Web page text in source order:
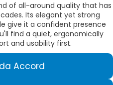
of all-around quality that has
Its elegant yet strong
give it a confident presence
find a quiet, ergonomically
and usability first.
Accord